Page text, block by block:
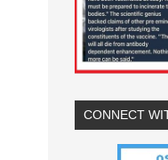
CONNECT